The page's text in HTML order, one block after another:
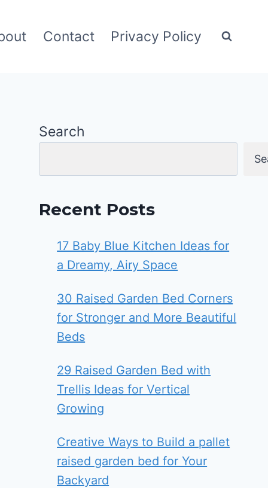
Contact Privacy Policy
Search
Recent Posts
17 Baby Blue Kitchen Ideas for
a Dreamy, Airy Space
30 Raised Garden Bed Corners
for Stronger and More Beautiful
Beds
29 Raised Garden Bed with
Trellis Ideas for Vertical
Growing
Creative Ways to Build a pallet
raised garden bed for Your
Backyard